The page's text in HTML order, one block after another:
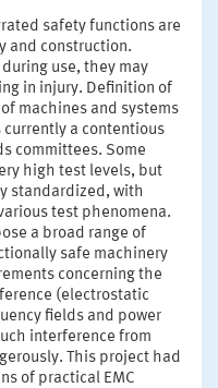
safety functions are
and construction.
use, they may
in injury. Definition of
machines and systems
a contentious
committees. Some
high test levels, but
standardized, with
test phenomena.
a broad range of
safe machinery
concerning the
(electrostatic
fields and power
interference from
This project had
of practical EMC